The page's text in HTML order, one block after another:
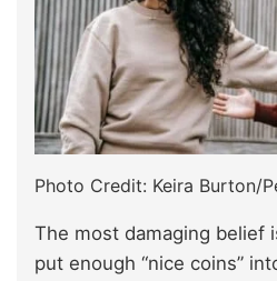
Photo Credit: Keira Burton/
The most damaging belief
put enough “nice coins”